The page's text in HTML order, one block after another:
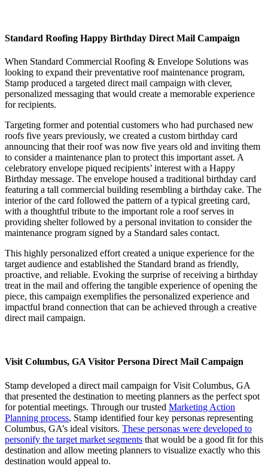
Standard Roofing Happy Birthday Direct Mail Campaign
When Standard Commercial Roofing & Envelope Solutions was
looking to expand their preventative roof maintenance program,
Stamp produced a targeted direct mail campaign with clever,
personalized messaging that would create a memorable experience
for recipients.
Targeting former and potential customers who had purchased new
roofs five years previously, we created a custom birthday card
announcing that their roof was now five years old and inviting them
to consider a maintenance plan to protect this important asset. A
celebratory envelope piqued recipients’ interest with a Happy
Birthday message. The envelope housed a traditional birthday card
featuring a tall commercial building resembling a birthday cake. The
interior of the card followed the pattern of a typical greeting card,
with a thoughtful tribute to the important role a roof serves in
providing shelter followed by a personal invitation to consider the
maintenance program signed by a Standard sales contact.
This highly personalized effort created a unique experience for the
target audience and established the Standard brand as friendly,
proactive, and reliable. Evoking the surprise of receiving a birthday
treat in the mail and offering the tangible experience of opening the
piece, this campaign exemplifies the personalized experience and
impactful brand connection that can be achieved through a creative
direct mail campaign.
Visit Columbus, GA Visitor Persona Direct Mail Campaign
Stamp developed a direct mail campaign for Visit Columbus, GA
that presented the destination to meeting planners as the perfect spot
for potential meetings. Through our trusted Marketing Action
Planning process, Stamp identified four key personas representing
Columbus, GA’s ideal visitors. These personas were developed to
personify the target market segments that would be a good fit for this
destination and allow meeting planners to visualize exactly who this
destination would appeal to.